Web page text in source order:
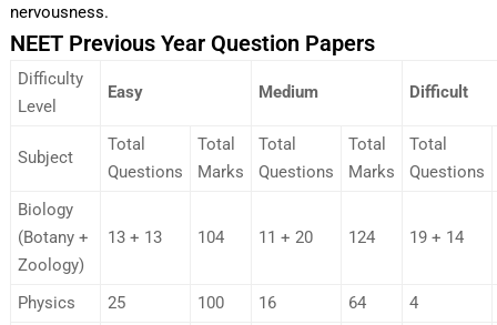
nervousness.
NEET Previous Year Question Papers
Difficulty
Level
Easy Medium Difficult
Subject
Total
Questions
Total
Marks
Total
Questions
Total
Marks
Total
Questions
Biology
(Botany +
Zoology)
13 + 13 104 11 + 20 124 19 + 14
Physics 25 100 16 64
4